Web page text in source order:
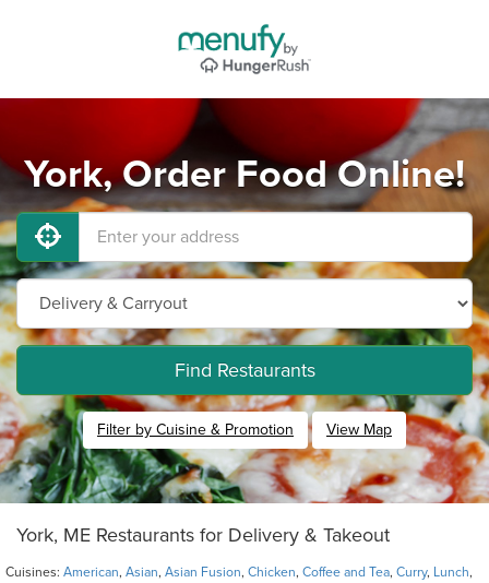
York, Order Food Online!
Find Restaurants
Filter by Cuisine & Promotion View Map
York, ME Restaurants for Delivery & Takeout
Cuisines: American, Asian, Asian Fusion, Chicken, Coffee and Tea, Curry, Lunch,